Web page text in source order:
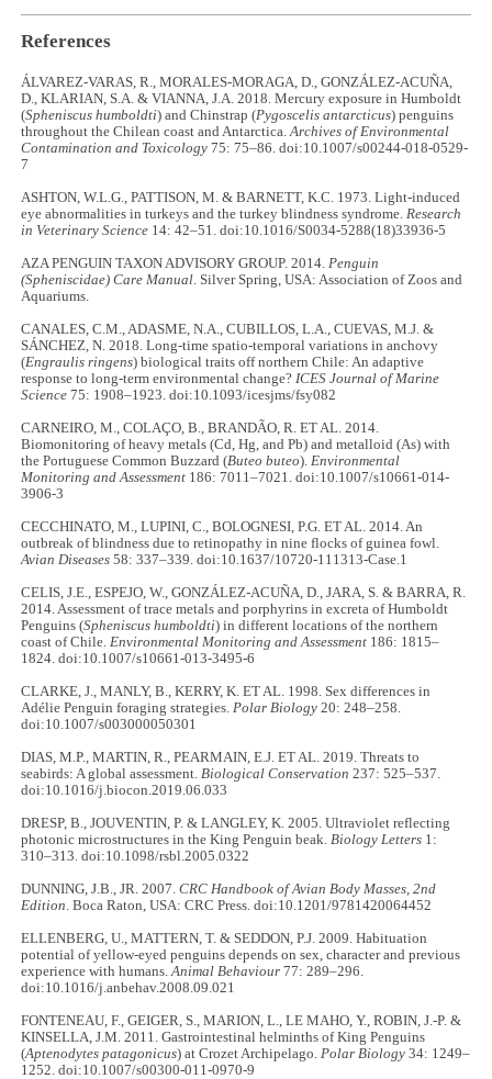
References
ÁLVAREZ-VARAS, R., MORALES-MORAGA, D., GONZÁLEZ-ACUÑA,
D., KLARIAN, S.A. & VIANNA, J.A. 2018. Mercury exposure in Humboldt
(Spheniscus humboldti) and Chinstrap (Pygoscelis antarcticus) penguins
throughout the Chilean coast and Antarctica.Archives of Environmental
Contamination and Toxicology 75: 75–86. doi:10.1007/s00244-018-0529-
7
ASHTON, W.L.G., PATTISON, M. & BARNETT, K.C. 1973. Light-induced
eye abnormalities in turkeys and the turkey blindness syndrome. Research
in Veterinary Science 14: 42–51. doi:10.1016/S0034-5288(18)33936-5
AZA PENGUIN TAXON ADVISORY GROUP. 2014. Penguin
(Spheniscidae) Care Manual . Silver Spring, USA: Association of Zoos and
Aquariums.
CANALES, C.M., ADASME, N.A., CUBILLOS, L.A., CUEVAS, M.J. &
SÁNCHEZ, N. 2018. Long-time spatio-temporal variations in anchovy
(Engraulis ringens) biological traits off northern Chile: An adaptive
response to long-term environmental change? ICES Journal of Marine
Science 75: 1908–1923. doi:10.1093/icesjms/fsy082
CARNEIRO, M., COLAÇO, B., BRANDÃO, R. ET AL. 2014.
Biomonitoring of heavy metals (Cd, Hg, and Pb) and metalloid (As) with
the Portuguese Common Buzzard (Buteo buteo). Environmental
Monitoring and Assessment 186: 7011–7021. doi:10.1007/s10661-014-
3906-3
CECCHINATO, M., LUPINI, C., BOLOGNESI, P.G. ET AL. 2014. An
outbreak of blindness due to retinopathy in nine flocks of guinea fowl.
Avian Diseases 58: 337–339. doi:10.1637/10720-111313-Case.1
CELIS, J.E., ESPEJO, W., GONZÁLEZ-ACUÑA, D., JARA, S. & BARRA, R.
2014. Assessment of trace metals and porphyrins in excreta of Humboldt
Penguins (Spheniscus humboldti) in different locations of the northern
coast of Chile. Environmental Monitoring and Assessment 186: 1815–
1824. doi:10.1007/s10661-013-3495-6
CLARKE, J., MANLY, B., KERRY, K. ET AL. 1998. Sex differences in
Adélie Penguin foraging strategies. Polar Biology 20: 248–258.
doi:10.1007/s003000050301
DIAS, M.P., MARTIN, R., PEARMAIN, E.J. ET AL. 2019. Threats to
seabirds: A global assessment. Biological Conservation 237: 525–537.
doi:10.1016/j.biocon.2019.06.033
DRESP, B., JOUVENTIN, P. & LANGLEY, K. 2005. Ultraviolet reflecting
photonic microstructures in the King Penguin beak. Biology Letters 1:
310–313. doi:10.1098/rsbl.2005.0322
DUNNING, J.B., JR. 2007.CRC Handbook of Avian Body Masses, 2nd
Edition . Boca Raton, USA: CRC Press. doi:10.1201/9781420064452
ELLENBERG, U., MATTERN, T. & SEDDON, P.J. 2009. Habituation
potential of yellow-eyed penguins depends on sex, character and previous
experience with humans.Animal Behaviour 77: 289–296.
doi:10.1016/j.anbehav.2008.09.021
FONTENEAU, F., GEIGER, S., MARION, L., LE MAHO, Y., ROBIN, J.-P. &
KINSELLA, J.M. 2011. Gastrointestinal helminths of King Penguins
(Aptenodytes patagonicus) at Crozet Archipelago. Polar Biology 34: 1249–
1252. doi:10.1007/s00300-011-0970-9